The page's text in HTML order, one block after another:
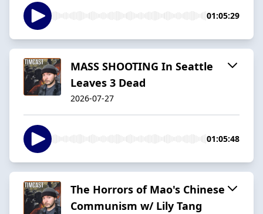
01:05:29
MASS SHOOTING In Seattle
Leaves 3 Dead
2026-07-27
01:05:48
The Horrors of Mao's Chinese
Communism w/ Lily Tang